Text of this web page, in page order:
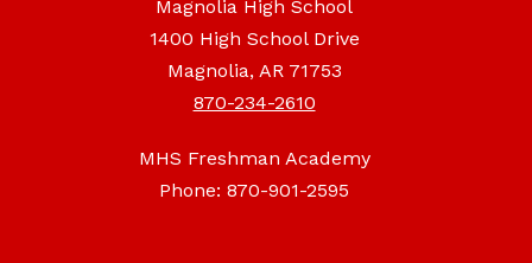
Magnolia High School
1400 High School Drive
Magnolia, AR 71753
870-234-2610
MHS Freshman Academy
Phone: 870-901-2595